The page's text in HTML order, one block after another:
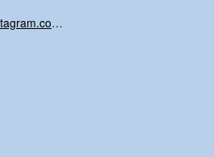
https://www.instagram.com/tylroln/